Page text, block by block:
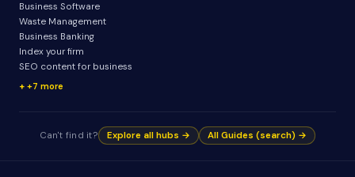
Business Software
Waste Management
Business Banking
Index your firm
SEO content for business
+7 more
Can't find it? Explore all hubs → All Guides (search) →